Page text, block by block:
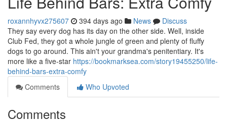
roxannhyvx275607 394 days ago News
Discuss
They say every dog has its day on the other side. Well, inside
Club Fed, they got a whole jungle of green and plenty of fluffy
dogs to go around. This ain't your grandma's penitentiary. It's
more like a five-star https://bookmarksea.com/story19455250/life-
behind-bars-extra-comfy
Comments
Who Upvoted
Comments